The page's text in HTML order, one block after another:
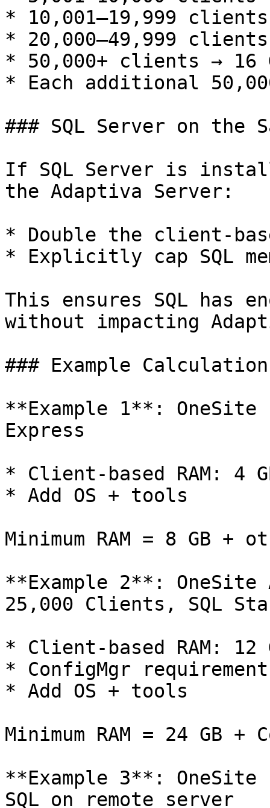
* 10,001–19,999 clients
* 20,000–49,999 clients
* 50,000+ clients → 16
* Each additional
### SQL Server on the
If SQL Server is
the Adaptiva Server:
* Double the client-
* Explicitly cap SQL
This ensures SQL has
without impacting
### Example
**Example 1**:
Express
* Client-based RAM: 4
* Add OS + tools
Minimum RAM = 8 GB +
**Example 2**: OneSite
25,000 Clients, SQL
* Client-based RAM: 12
* ConfigMgr
* Add OS + tools
Minimum RAM = 24 GB
**Example 3**:
SQL on remote server